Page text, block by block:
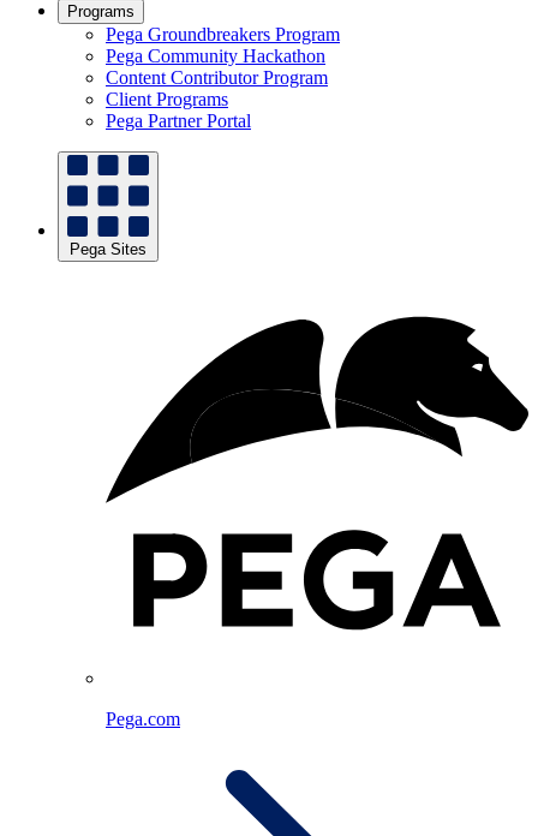
Programs
Pega Groundbreakers Program
Pega Community Hackathon
Content Contributor Program
Client Programs
Pega Partner Portal
Pega Sites
Pega.com